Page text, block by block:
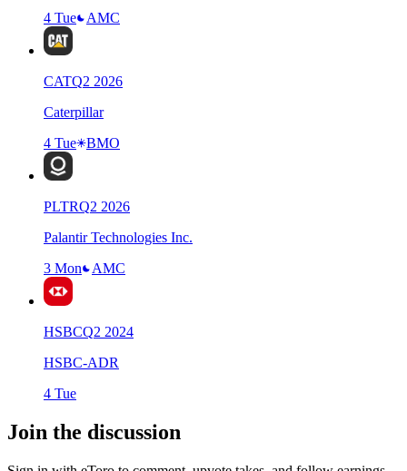
4 Tue
AMC
CATQ2 2026
Caterpillar
4 Tue
BMO
PLTRQ2 2026
Palantir Technologies Inc.
3 Mon
AMC
HSBCQ2 2024
HSBC-ADR
4 Tue
Join the discussion